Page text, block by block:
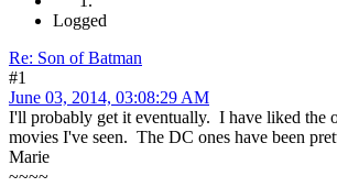
Logged
Re: Son of Batman
#1
June 03, 2014, 03:08:29 AM
I'll probably get it eventually. I have liked the
movies I've seen. The DC ones have been
Marie
~~~~